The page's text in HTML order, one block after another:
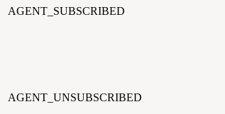
AGENT_SUBSCRIBED
AGENT_UNSUBSCRIBED